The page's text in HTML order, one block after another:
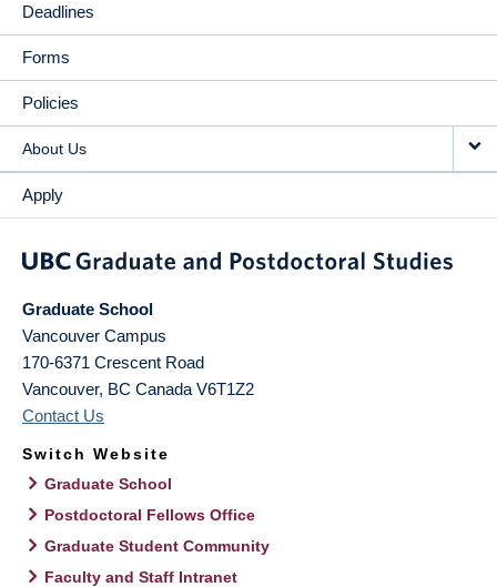
Deadlines
Forms
Policies
About Us
Apply
Graduate School
Vancouver Campus
170-6371 Crescent Road
Vancouver, BC Canada V6T1Z2
Contact Us
Switch Website
Graduate School
Postdoctoral Fellows Office
Graduate Student Community
Faculty and Staff Intranet